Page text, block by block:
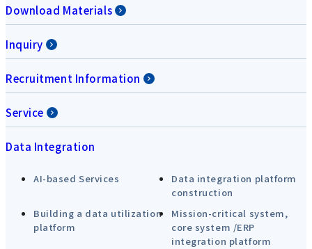
Download Materials
Inquiry
Recruitment Information
Service
Data Integration
AI-based Services
Data integration platform
construction
Building a data utilization
platform
Mission-critical system,
core system /ERP
integration platform